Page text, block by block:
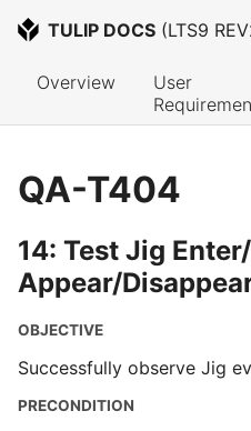
TULIP DOCS (LTS9
Overview
User
QA-T404
14: Test Jig
Appear/
OBJECTIVE
Successfully observe Jig
PRECONDITION